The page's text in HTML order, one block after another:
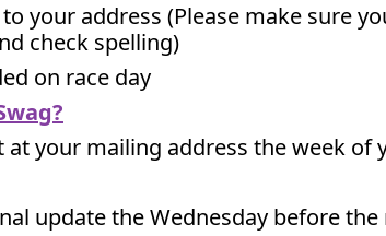
your address (Please make sure
check spelling)
on race day
your mailing address the week of
update the Wednesday before